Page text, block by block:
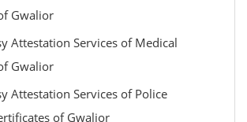
Gwalior
Attestation Services of Medical
Gwalior
Attestation Services of Police
of Gwalior